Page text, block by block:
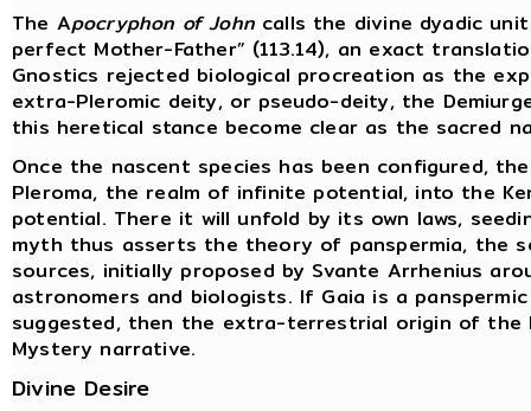
The Apocryphon of Johncalls the divine dyadic
perfect Mother-Father” (113.14), an exact
Gnostics rejected biological procreation as the
extra-Pleromic deity, or pseudo-deity, the
this heretical stance become clear as the sacred
Once the nascent species has been configured,
Pleroma, the realm of infinite potential, into the
potential. There it will unfold by its own laws,
myth thus asserts the theory of panspermia, the
sources, initially proposed by Svante Arrhenius
astronomers and biologists. If Gaia is a
suggested, then the extra-terrestrial origin of the
Mystery narrative.
Divine Desire